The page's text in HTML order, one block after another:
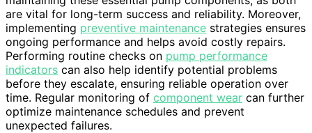
are vital for long-term success and reliability. Moreover,
implementing preventive maintenance strategies ensures
ongoing performance and helps avoid costly repairs.
Performing routine checks on pump performance
indicators can also help identify potential problems
before they escalate, ensuring reliable operation over
time. Regular monitoring of component wear can further
optimize maintenance schedules and prevent
unexpected failures.